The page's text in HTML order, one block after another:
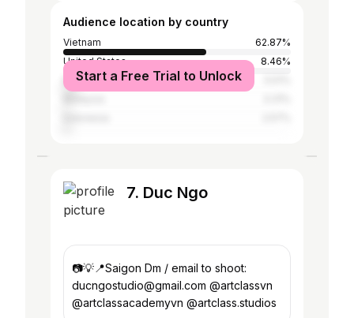
Audience location by country
Vietnam
62.87%
United States
8.46%
Brazil
Start a Free Trial to Unlock
7. Duc Ngo
📷💡📍Saigon Dm / email to shoot:
ducngostudio@gmail.com @artclassvn
@artclassacademyvn @artclass.studios